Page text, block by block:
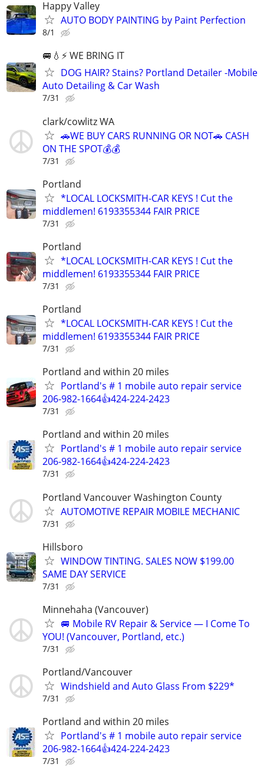
Happy Valley
AUTO BODY PAINTING by Paint Perfection
8/1
🚐💧⚡️ WE BRING IT
DOG HAIR? Stains? Portland Detailer -Mobile
Auto Detailing & Car Wash
7/31
clark/cowlitz WA
🚗WE BUY CARS RUNNING OR NOT🚗 CASH
ON THE SPOT💰💰
7/31
Portland
*LOCAL LOCKSMITH-CAR KEYS ! Cut the
middlemen! 6193355344 FAIR PRICE
7/31
Portland
*LOCAL LOCKSMITH-CAR KEYS ! Cut the
middlemen! 6193355344 FAIR PRICE
7/31
Portland
*LOCAL LOCKSMITH-CAR KEYS ! Cut the
middlemen! 6193355344 FAIR PRICE
7/31
Portland and within 20 miles
Portland's # 1 mobile auto repair service
206-982-1664👍424-224-2423
7/31
Portland and within 20 miles
Portland's # 1 mobile auto repair service
206-982-1664👍424-224-2423
7/31
Portland Vancouver Washington County
AUTOMOTIVE REPAIR MOBILE MECHANIC
7/31
Hillsboro
WINDOW TINTING. SALES NOW $199.00
SAME DAY SERVICE
7/31
Minnehaha (Vancouver)
🚐 Mobile RV Repair & Service — I Come To
YOU! (Vancouver, Portland, etc.)
7/31
Portland/Vancouver
Windshield and Auto Glass From $229*
7/31
Portland and within 20 miles
Portland's # 1 mobile auto repair service
206-982-1664👍424-224-2423
7/31